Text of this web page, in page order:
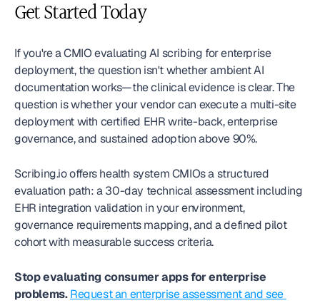
Get Started Today
If you're a CMIO evaluating AI scribing for enterprise
deployment, the question isn't whether ambient AI
documentation works—the clinical evidence is clear. The
question is whether your vendor can execute a multi-site
deployment with certified EHR write-back, enterprise
governance, and sustained adoption above 90%.
Scribing.io offers health system CMIOs a structured
evaluation path: a 30-day technical assessment including
EHR integration validation in your environment,
governance requirements mapping, and a defined pilot
cohort with measurable success criteria.
Stop evaluating consumer apps for enterprise
problems. Request an enterprise assessment and see